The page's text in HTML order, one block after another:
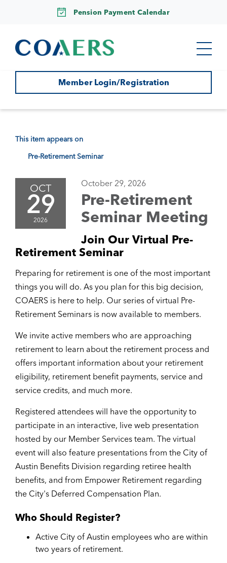
Pension Payment Calendar
Member Login/Registration
This item appears on
Pre-Retirement Seminar
OCT
29
2026
October 29, 2026
Pre-Retirement
Seminar Meeting
Join Our Virtual Pre-
Retirement Seminar
Preparing for retirement is one of the most important
things you will do. As you plan for this big decision,
COAERS is here to help. Our series of virtual Pre-
Retirement Seminars is now available to members.
We invite active members who are approaching
retirement to learn about the retirement process and
offers important information about your retirement
eligibility, retirement benefit payments, service and
service credits, and much more.
Registered attendees will have the opportunity to
participate in an interactive, live web presentation
hosted by our Member Services team. The virtual
event will also feature presentations from the City of
Austin Benefits Division regarding retiree health
benefits, and from Empower Retirement regarding
the City's Deferred Compensation Plan.
Who Should Register?
Active City of Austin employees who are within
two years of retirement.